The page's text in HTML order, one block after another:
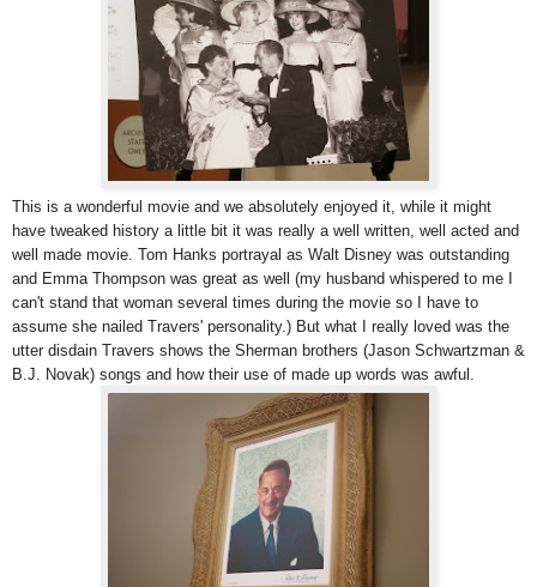
This is a wonderful movie and we absolutely enjoyed it, while it might
have tweaked history a little bit it was really a well written, well acted and
well made movie. Tom Hanks portrayal as Walt Disney was outstanding
and Emma Thompson was great as well (my husband whispered to me I
can't stand that woman several times during the movie so I have to
assume she nailed Travers' personality.) But what I really loved was the
utter disdain Travers shows the Sherman brothers (Jason Schwartzman &
B.J. Novak) songs and how their use of made up words was awful.